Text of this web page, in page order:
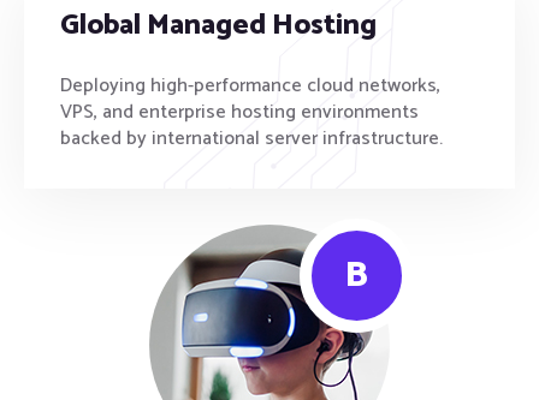
Global Managed Hosting
Deploying high-performance cloud networks,
VPS, and enterprise hosting environments
backed by international server infrastructure.
B